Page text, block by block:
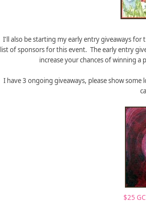
I'll also be starting my early entry giveaways for
list of sponsors for this event. The early entry
increase your chances of winning a
I have 3 ongoing giveaways, please show
$25